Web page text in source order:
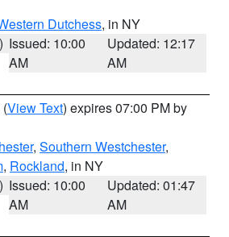
Dutchess, in NY
Issued: 10:00
AM
Updated: 12:17
AM
(View Text) expires 07:00 PM by
, Southern Westchester,
, Rockland, in NY
Issued: 10:00
AM
Updated: 01:47
AM